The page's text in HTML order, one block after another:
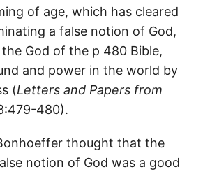
of age, which has cleared
a false notion of God,
God of the p 480 Bible,
and power in the world by
(Letters and Papers from
480).
thought that the
notion of God was a good